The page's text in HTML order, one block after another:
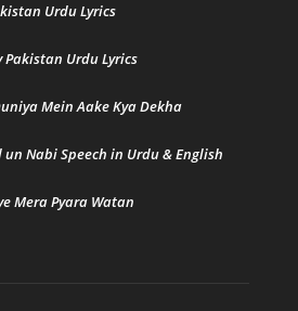
Urdu Lyrics
Pakistan Urdu Lyrics
Mein Aake Kya Dekha
Nabi Speech in Urdu & English
Mera Pyara Watan